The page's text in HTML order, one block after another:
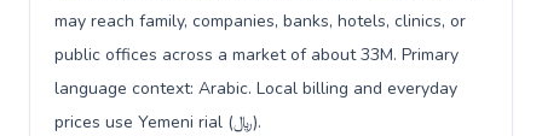
may reach family, companies, banks, hotels, clinics, or
public offices across a market of about 33M. Primary
language context: Arabic. Local billing and everyday
prices use Yemeni rial (﷼).